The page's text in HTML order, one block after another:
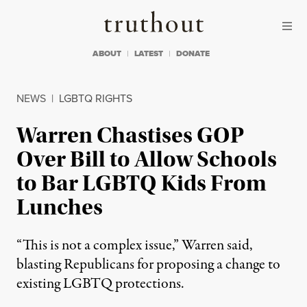
Truthout
ABOUT LATEST DONATE
NEWS | LGBTQ RIGHTS
Warren Chastises GOP
Over Bill to Allow Schools
to Bar LGBTQ Kids From
Lunches
“This is not a complex issue,” Warren said,
blasting Republicans for proposing a change to
existing LGBTQ protections.